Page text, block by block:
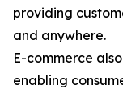
providing
and anywhere.
E-commerce
enabling